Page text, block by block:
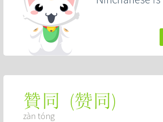
贊同 (赞同)
zàn tóng